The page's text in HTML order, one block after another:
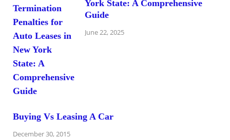
York State: A Comprehensive
Guide
June 22, 2025
Buying Vs Leasing A Car
December 30, 2015